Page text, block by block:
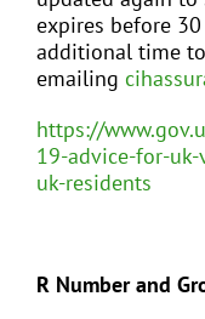
expires before
additional time
emailing
https://
19-advice-for-
uk-residents
R Number and